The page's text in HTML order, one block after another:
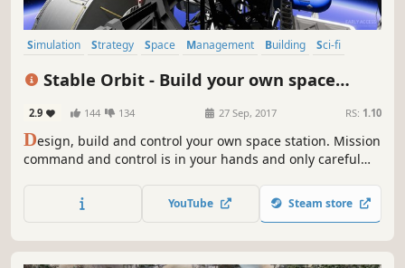
Simulation Strategy Space Management Building
Sci-fi
Stable Orbit - Build your own space
2.9 144 134 27 Sep, 2017 RS: 1.10
Design, build and control your own space station. Mission
command and control is in your hands and only careful
space station safe.
YouTube Steam store